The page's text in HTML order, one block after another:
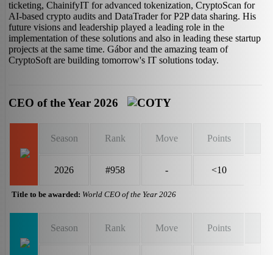
ticketing, ChainifyIT for advanced tokenization, CryptoScan for
AI-based crypto audits and DataTrader for P2P data sharing. His
future visions and leadership played a leading role in the
implementation of these solutions and also in leading these startup
projects at the same time. Gábor and the amazing team of
CryptoSoft are building tomorrow's IT solutions today.
CEO of the Year 2026
Season Rank Move Points
2026 #958 - <10
Title to be awarded: World CEO of the Year 2026
Season Rank Move Points